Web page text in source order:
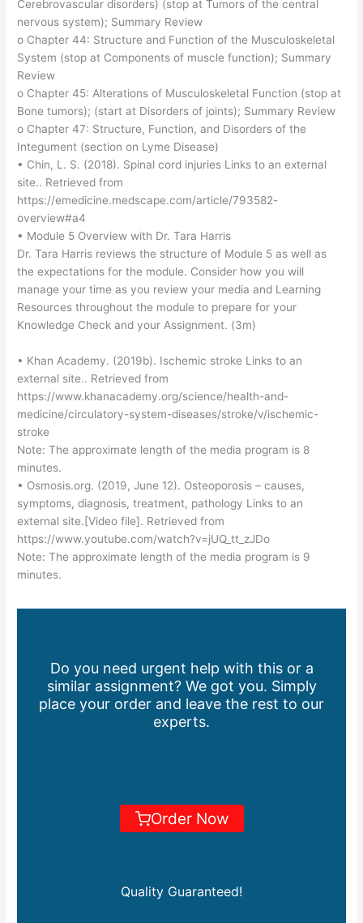
Cerebrovascular disorders) (stop at Tumors of the central
nervous system); Summary Review
o Chapter 44: Structure and Function of the Musculoskeletal
System (stop at Components of muscle function); Summary
Review
o Chapter 45: Alterations of Musculoskeletal Function (stop at
Bone tumors); (start at Disorders of joints); Summary Review
o Chapter 47: Structure, Function, and Disorders of the
Integument (section on Lyme Disease)
• Chin, L. S. (2018). Spinal cord injuries Links to an external
site.. Retrieved from
https://emedicine.medscape.com/article/793582-
overview#a4
• Module 5 Overview with Dr. Tara Harris
Dr. Tara Harris reviews the structure of Module 5 as well as
the expectations for the module. Consider how you will
manage your time as you review your media and Learning
Resources throughout the module to prepare for your
Knowledge Check and your Assignment. (3m)
• Khan Academy. (2019b). Ischemic stroke Links to an
external site.. Retrieved from
https://www.khanacademy.org/science/health-and-
medicine/circulatory-system-diseases/stroke/v/ischemic-
stroke
Note: The approximate length of the media program is 8
minutes.
• Osmosis.org. (2019, June 12). Osteoporosis – causes,
symptoms, diagnosis, treatment, pathology Links to an
external site.[Video file]. Retrieved from
https://www.youtube.com/watch?v=jUQ_tt_zJDo
Note: The approximate length of the media program is 9
minutes.
Do you need urgent help with this or a
similar assignment? We got you. Simply
place your order and leave the rest to our
experts.
Order Now
Quality Guaranteed!